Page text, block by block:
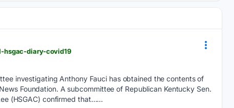
hsgac-diary-covid19
investigating Anthony Fauci has obtained the contents of
Foundation. A subcommittee of Republican Kentucky Sen.
(HSGAC) confirmed that…...